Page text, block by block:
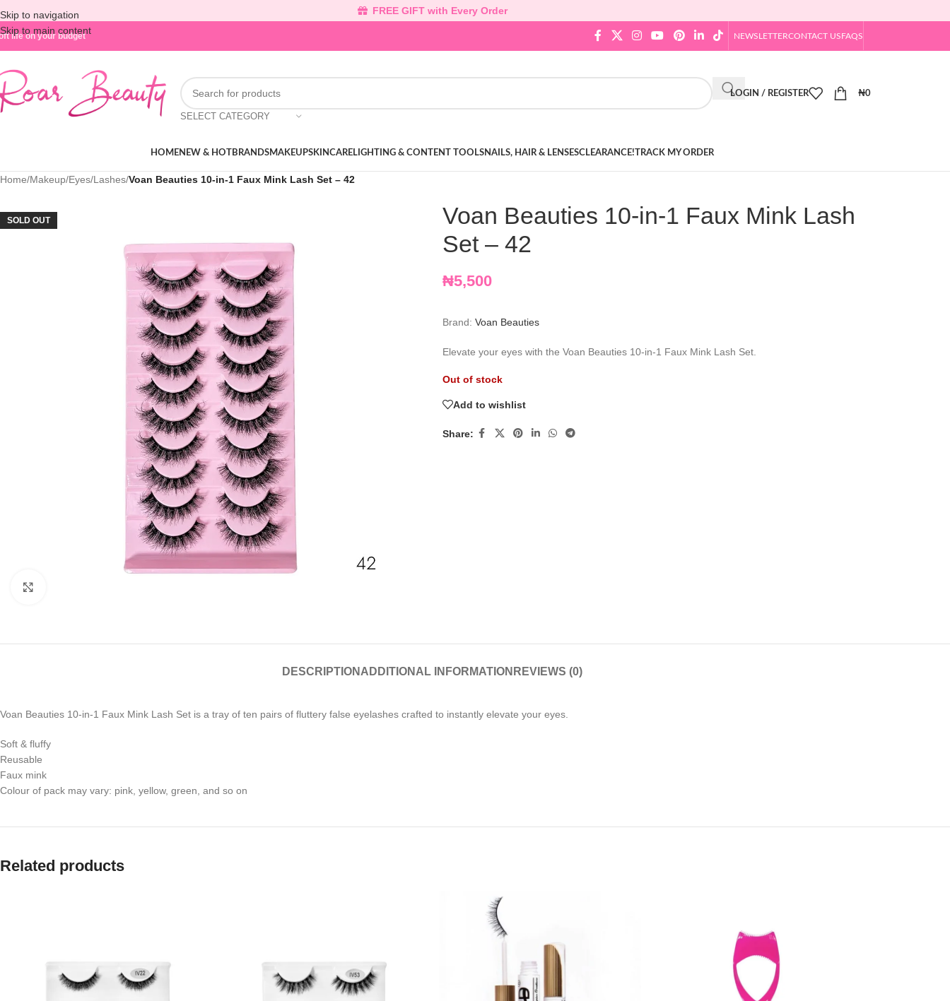
Skip to navigation
Skip to main content
FREE GIFT with Every Order
life on your budget NEWSLETTERCONTACT USFAQS
SELECT CATEGORY
LOGIN / REGISTER ₦0
HOMENEW & HOTBRANDSMAKEUPSKINCARELIGHTING & CONTENT TOOLSNAILS, HAIR & LENSESCLEARANCE!TRACK MY ORDER
Home/Makeup/Eyes/Lashes/Voan Beauties 10-in-1 Faux Mink Lash Set – 42
SOLD OUT
Voan Beauties 10-in-1 Faux Mink Lash
Set – 42
₦5,500
Brand: Voan Beauties
Elevate your eyes with the Voan Beauties 10-in-1 Faux Mink Lash Set.
Out of stock
Add to wishlist
Share:
DESCRIPTION ADDITIONAL INFORMATION REVIEWS (0)
Voan Beauties 10-in-1 Faux Mink Lash Set is a tray of ten pairs of fluttery false eyelashes crafted to instantly elevate your eyes.
Soft & fluffy
Reusable
Faux mink
Colour of pack may vary: pink, yellow, green, and so on
Related products